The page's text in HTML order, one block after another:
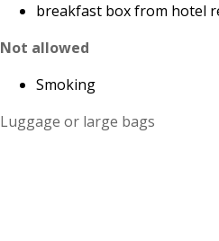
breakfast box from hotel
Not allowed
Smoking
Luggage or large bags